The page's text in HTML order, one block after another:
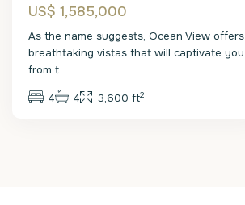
US$ 1,585,000
As the name suggests, Ocean View offers
breathtaking vistas that will captivate you
from t ...
4 4 3,600 ft2